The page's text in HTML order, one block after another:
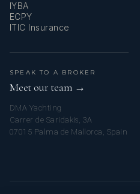
IYBA
ECPY
ITIC Insurance
SPEAK TO A BROKER
Meet our team →
DMA Yachting
Carrer de Saridakis, 3A
07015 Palma de Mallorca, Spain